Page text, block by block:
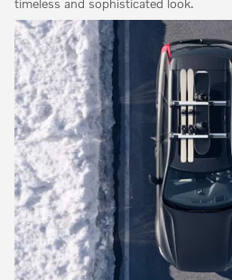
timeless and sophisticated look.